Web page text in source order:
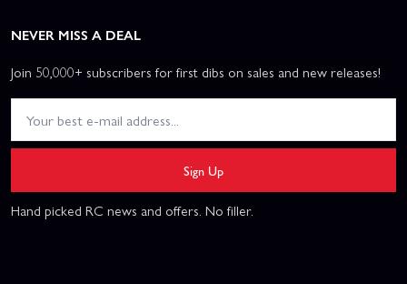
NEVER MISS A DEAL
Join 50,000+ subscribers for first dibs on sales and new releases!
Sign Up
Hand picked RC news and offers. No filler.